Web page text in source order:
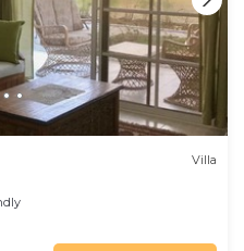
Villa